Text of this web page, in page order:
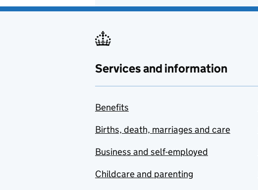
Services and information
Benefits
Births, death, marriages and care
Business and self-employed
Childcare and parenting